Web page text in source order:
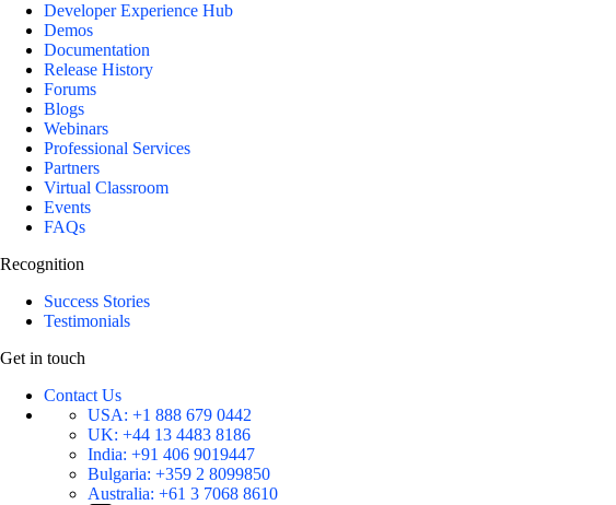
Developer Experience Hub
Demos
Documentation
Release History
Forums
Blogs
Webinars
Professional Services
Partners
Virtual Classroom
Events
FAQs
Recognition
Success Stories
Testimonials
Get in touch
Contact Us
USA: +1 888 679 0442
UK: +44 13 4483 8186
India: +91 406 9019447
Bulgaria: +359 2 8099850
Australia: +61 3 7068 8610